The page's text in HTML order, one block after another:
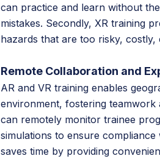
can practice and learn without
mistakes. Secondly, XR training
hazards that are too risky,
Remote Collaboration and
AR and VR training enables
environment, fostering teamwork
can remotely monitor trainee
simulations to ensure
saves time by providing